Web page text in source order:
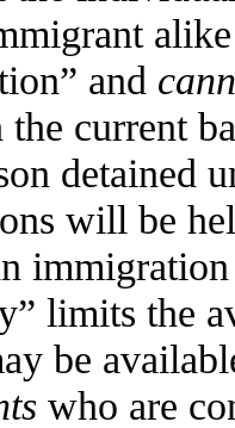
and
current
detained
will be
limits the
be
who are